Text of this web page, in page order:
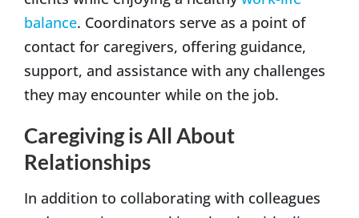
balance. Coordinators serve as a point of
contact for caregivers, offering guidance,
support, and assistance with any challenges
they may encounter while on the job.
Caregiving is All About
Relationships
In addition to collaborating with colleagues